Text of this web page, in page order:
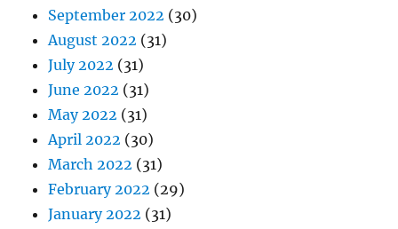
September 2022 (30)
August 2022 (31)
July 2022 (31)
June 2022 (31)
May 2022 (31)
April 2022 (30)
March 2022 (31)
February 2022 (29)
January 2022 (31)